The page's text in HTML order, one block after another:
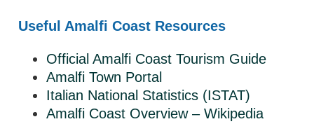
Useful Amalfi Coast Resources
Official Amalfi Coast Tourism Guide
Amalfi Town Portal
Italian National Statistics (ISTAT)
Amalfi Coast Overview – Wikipedia